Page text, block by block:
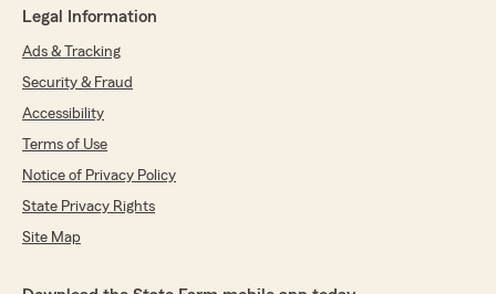
Legal Information
Ads & Tracking
Security & Fraud
Accessibility
Terms of Use
Notice of Privacy Policy
State Privacy Rights
Site Map